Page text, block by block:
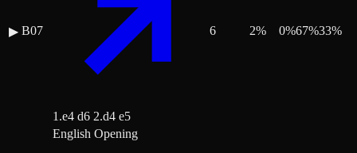
▶ B07
1.e4 d6 2.d4 e5
6 2% 0%67%33%
English Opening